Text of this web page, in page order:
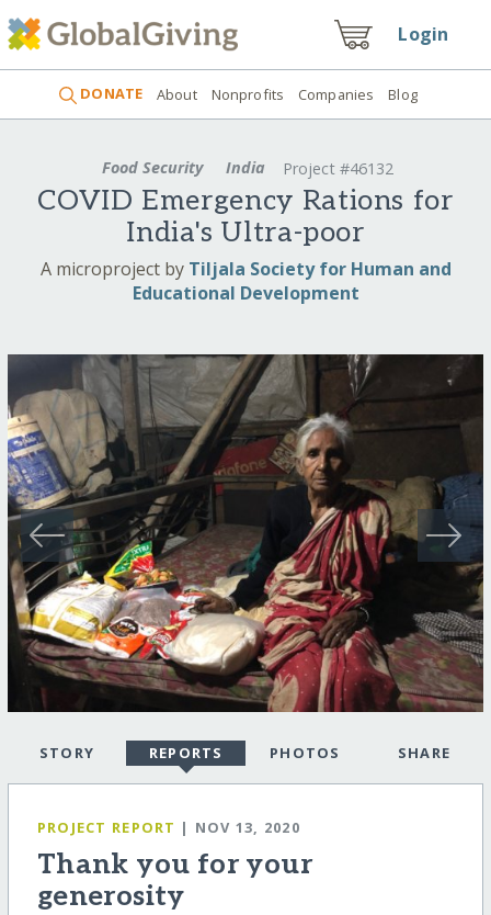
Login
DONATE About Nonprofits Companies Blog
Food Security India Project #46132
COVID Emergency Rations for
India's Ultra-poor
A microproject by Tiljala Society for Human and
Educational Development
STORY REPORTS PHOTOS SHARE
PROJECT REPORT | NOV 13, 2020
Thank you for your
generosity